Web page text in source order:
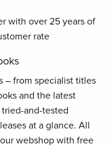
with over 25 years of
rate
– from specialist titles
and the latest
and-tested
at a glance. All
webshop with free